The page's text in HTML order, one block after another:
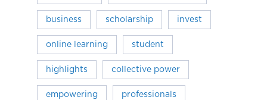
business scholarship invest
online learning student
highlights collective power
empowering professionals